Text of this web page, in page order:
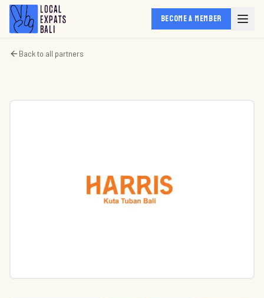
BECOME A MEMBER
Back to all partners